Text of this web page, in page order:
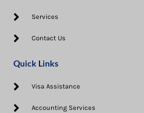
Services
Contact Us
Quick Links
Visa Assistance​
Accounting Services